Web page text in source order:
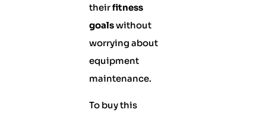
theirfitness
goalswithout
worrying about
equipment
maintenance.
To buy this